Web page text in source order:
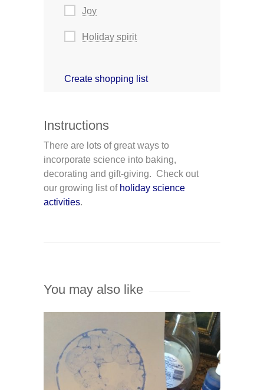
Joy
Holiday spirit
Create shopping list
Instructions
There are lots of great ways to
incorporate science into baking,
decorating and gift-giving. Check out
our growing list of holiday science
activities.
You may also like